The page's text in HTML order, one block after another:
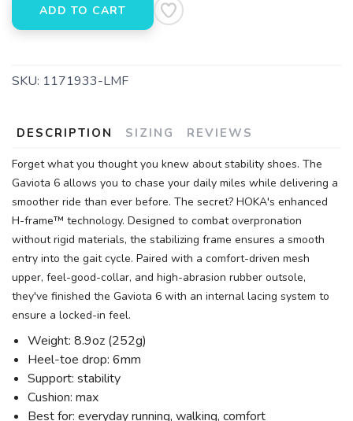
ADD TO CART
SKU: 1171933-LMF
DESCRIPTION SIZING REVIEWS
Forget what you thought you knew about stability shoes. The
Gaviota 6 allows you to chase your daily miles while delivering a
smoother ride than ever before. The secret? HOKA's enhanced
H-frame™ technology. Designed to combat overpronation
without rigid materials, the stabilizing frame ensures a smooth
entry into the gait cycle. Paired with a comfort-driven mesh
upper, feel-good-collar, and high-abrasion rubber outsole,
they've finished the Gaviota 6 with an internal lacing system to
ensure a locked-in feel.
Weight: 8.9oz (252g)
Heel-toe drop: 6mm
Support: stability
Cushion: max
Best for: everyday running, walking, comfort